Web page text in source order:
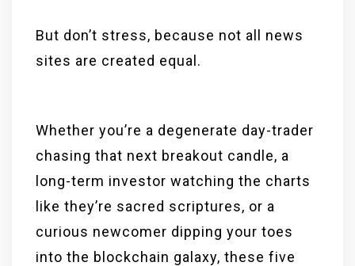
But don’t stress, because not all news
sites are created equal.
Whether you’re a degenerate day-trader
chasing that next breakout candle, a
long-term investor watching the charts
like they’re sacred scriptures, or a
curious newcomer dipping your toes
into the blockchain galaxy, these five